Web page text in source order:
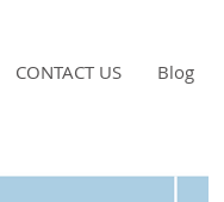
CONTACT US Blog